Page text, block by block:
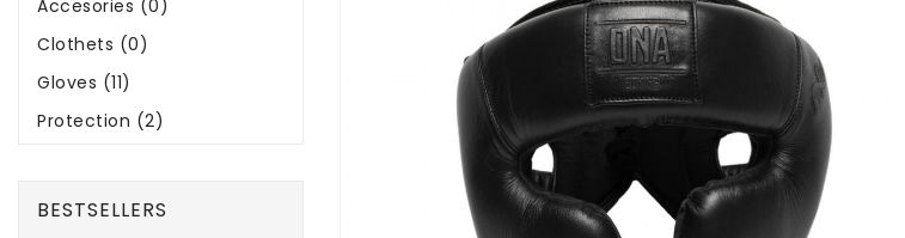
Accesories (0)
Clothets (0)
Gloves (11)
Protection (2)
BESTSELLERS